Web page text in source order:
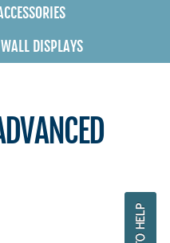
WALL DISPLAYS